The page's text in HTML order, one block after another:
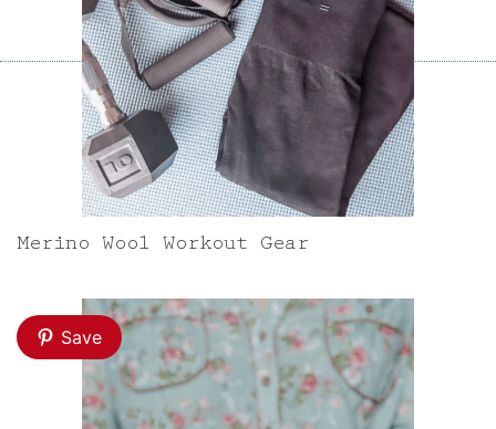
Merino Wool Workout Gear
Save